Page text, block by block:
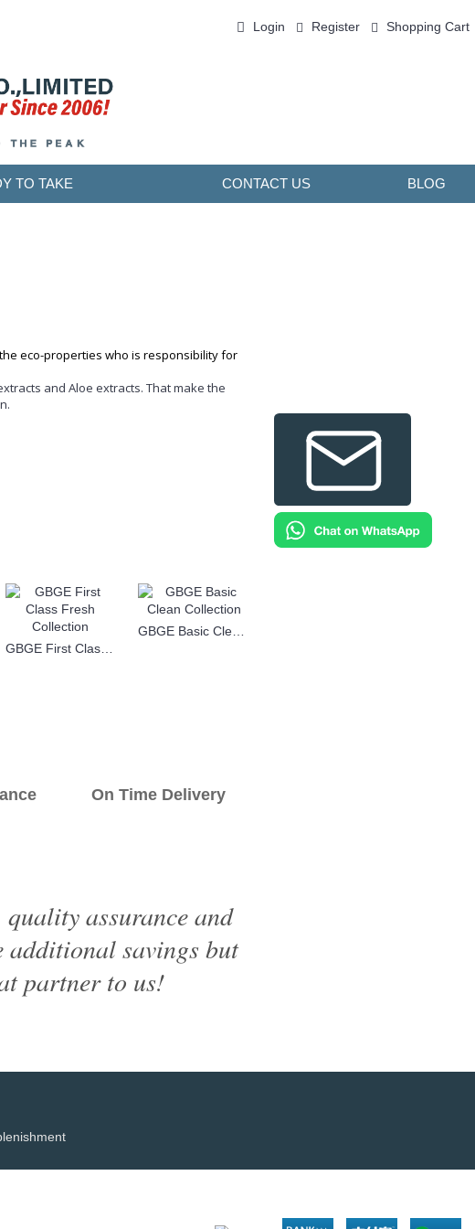
Login Register Shopping Cart
TO TAKE CONTACT US BLOG
eco-properties who is responsibility for
and Aloe extracts. That make the
GBGE First Class Fresh Collection
On Time Delivery
quality assurance and
additional savings but
partner to us!